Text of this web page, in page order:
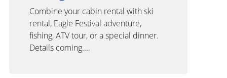
Combine your cabin rental with ski
rental, Eagle Festival adventure,
fishing, ATV tour, or a special dinner.
Details coming....